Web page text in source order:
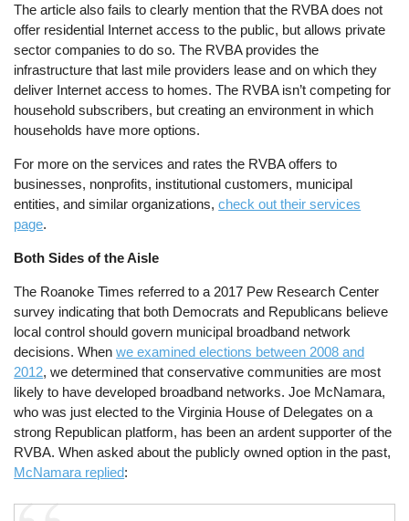
The article also fails to clearly mention that the RVBA does not
offer residential Internet access to the public, but allows private
sector companies to do so. The RVBA provides the
infrastructure that last mile providers lease and on which they
deliver Internet access to homes. The RVBA isn’t competing for
household subscribers, but creating an environment in which
households have more options.
For more on the services and rates the RVBA offers to
businesses, nonprofits, institutional customers, municipal
entities, and similar organizations,check out their services
page.
Both Sides of the Aisle
The Roanoke Times referred to a 2017 Pew Research Center
survey indicating that both Democrats and Republicans believe
local control should govern municipal broadband network
decisions. Whenwe examined elections between 2008 and
2012, we determined that conservative communities are most
likely to have developed broadband networks. Joe McNamara,
who was just elected to the Virginia House of Delegates on a
strong Republican platform, has been an ardent supporter of the
RVBA. When asked about the publicly owned option in the past,
McNamara replied: